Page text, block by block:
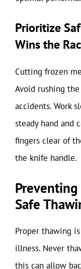
Prioritize
Wins the
Cutting frozen
Avoid rushing
accidents. Work
steady hand and
fingers clear of
the knife handle.
Safe
Proper thawing
illness. Never
this can allow